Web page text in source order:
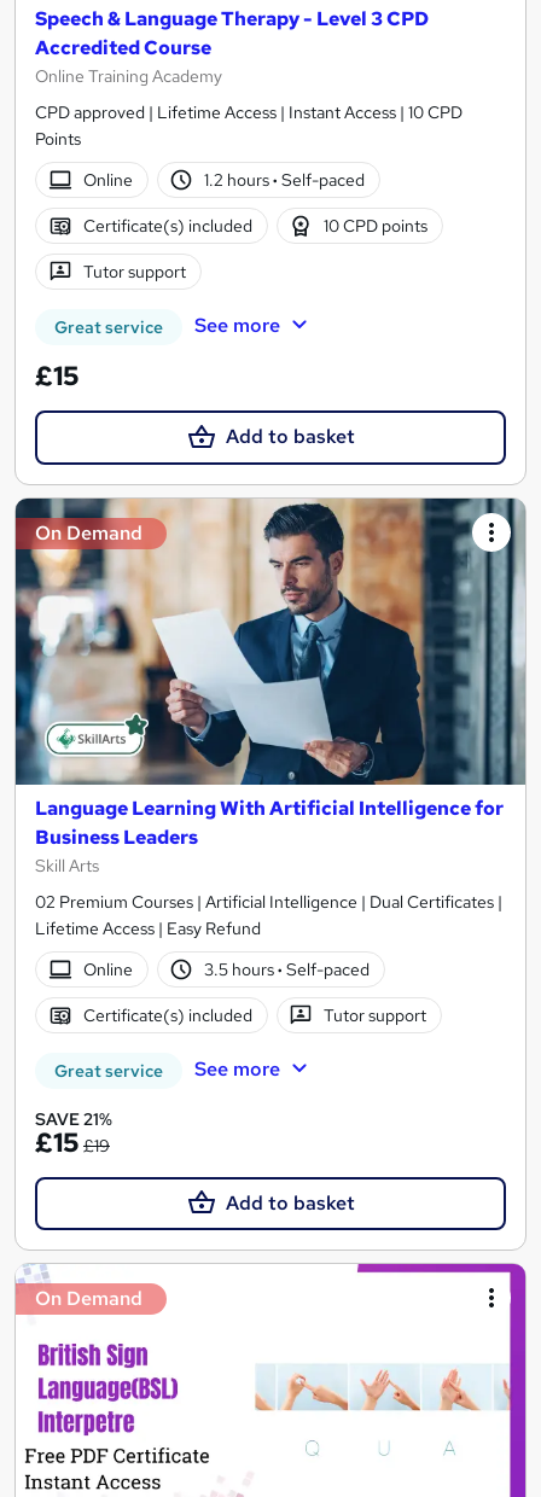
Speech & Language Therapy - Level 3 CPD
Accredited Course
Online Training Academy
CPD approved | Lifetime Access | Instant Access | 10 CPD
Points
Online
1.2 hours· Self-paced
Certificate(s) included 10 CPD points
Tutor support
Great service See more
£15
Add to basket
On Demand
Language Learning With Artificial Intelligence for
Business Leaders
Skill Arts
02 Premium Courses | Artificial Intelligence | Dual Certificates |
Lifetime Access | Easy Refund
Online
3.5 hours· Self-paced
Certificate(s) included Tutor support
Great service See more
SAVE 21%
£15 £19
Add to basket
On Demand